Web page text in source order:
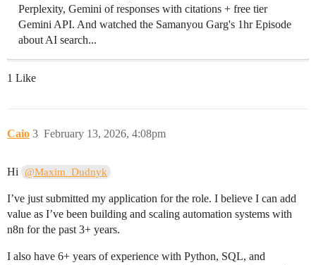
Perplexity, Gemini of responses with citations + free tier
Gemini API. And watched the Samanyou Garg's 1hr Episode
about AI search...
1 Like
Caio February 13, 2026, 4:08pm
3
Hi @Maxim_Dudnyk
I’ve just submitted my application for the role. I believe I can add
value as I’ve been building and scaling automation systems with
n8n for the past 3+ years.
I also have 6+ years of experience with Python, SQL, and